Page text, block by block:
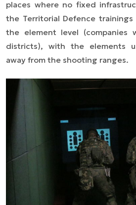
places where no fixed
the Territorial Defence
the element level (companies
districts), with the elements
away from the shooting ranges.